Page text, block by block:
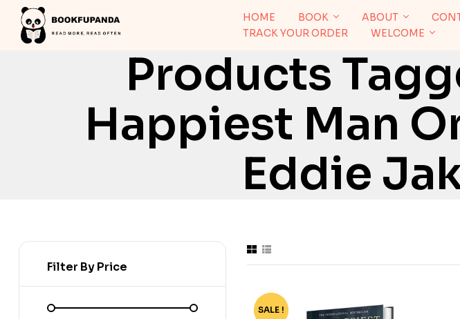
HOME BOOK ABOUT
TRACK YOUR ORDER
WELCOME
Products
Happiest Man
Eddie
-75%
SALE !
Filter By Price